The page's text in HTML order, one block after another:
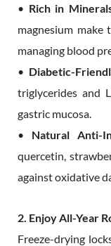
• Rich in
magnesium make
managing blood
• Diabetic-
triglycerides and
gastric mucosa.
• Natural Anti-
quercetin,
against oxidative
2. Enjoy All-Year
Freeze-drying